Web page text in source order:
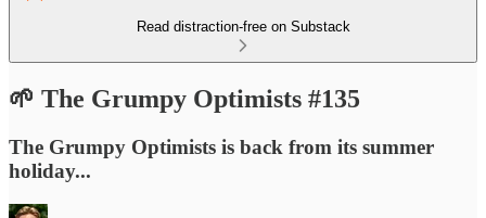
Read distraction-free on Substack
🌱 The Grumpy Optimists #135
The Grumpy Optimists is back from its summer
holiday...